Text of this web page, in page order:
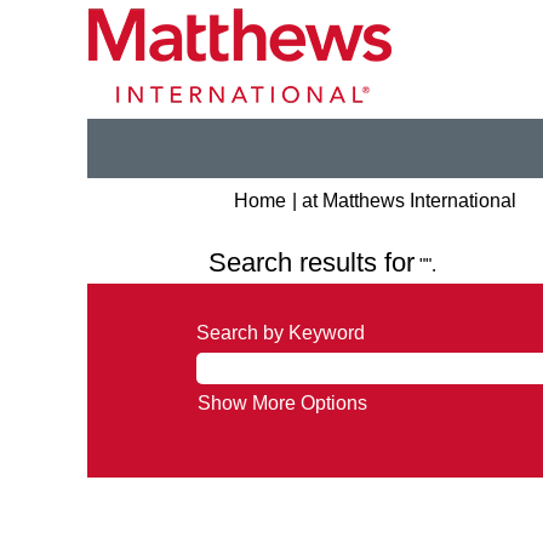
Home at Matthews International
Search results for "".
Search by Keyword
Show More Options